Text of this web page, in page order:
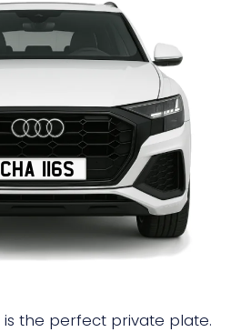
CHA 116S
is the perfect private plate.